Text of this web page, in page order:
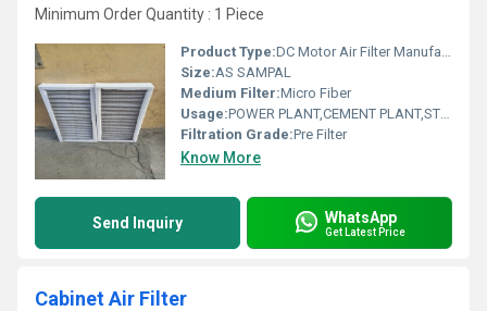
Minimum Order Quantity : 1 Piece
Product Type:DC Motor Air Filter Manufacturers In APIIC Industrial Park Andhra Pradesh
Size:AS SAMPAL
Medium Filter:Micro Fiber
Usage:POWER PLANT,CEMENT PLANT,STEEL PLANT,FERTILIZER,TEXTILE
Filtration Grade:Pre Filter
Know More
Send Inquiry WhatsApp
Get Latest Price
Cabinet Air Filter